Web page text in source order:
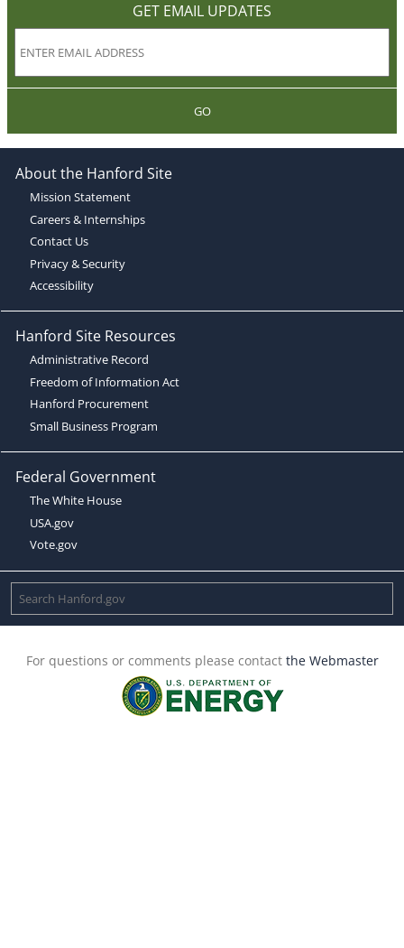
GET EMAIL UPDATES
GO
About the Hanford Site
Mission Statement
Careers & Internships
Contact Us
Privacy & Security
Accessibility
Hanford Site Resources
Administrative Record
Freedom of Information Act
Hanford Procurement
Small Business Program
Federal Government
The White House
USA.gov
Vote.gov
For questions or comments please contact the Webmaster